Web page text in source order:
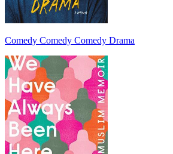
Comedy Comedy Comedy Drama